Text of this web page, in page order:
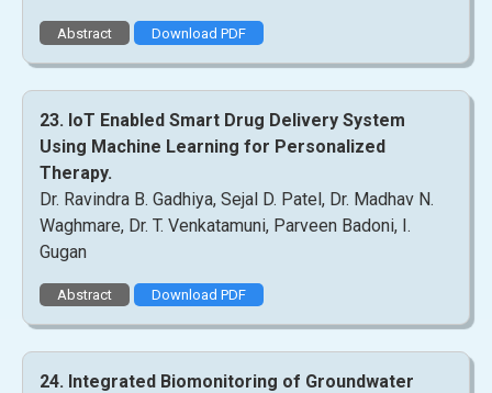
Abstract Download PDF
23. IoT Enabled Smart Drug Delivery System
Using Machine Learning for Personalized
Therapy.
Dr. Ravindra B. Gadhiya, Sejal D. Patel, Dr. Madhav N.
Waghmare, Dr. T. Venkatamuni, Parveen Badoni, I.
Gugan
Abstract Download PDF
24. Integrated Biomonitoring of Groundwater